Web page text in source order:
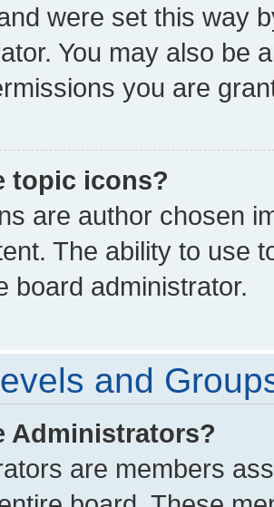
were set this way
You may also be
you are
topic icons?
are author chosen
The ability to use
board administrator.
and
Administrators?
are members